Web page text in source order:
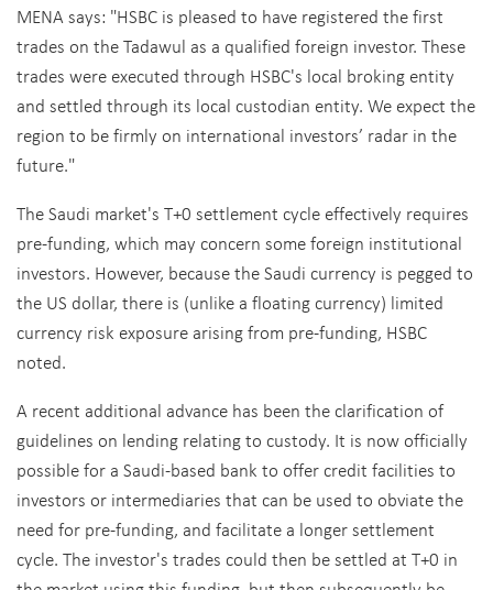
MENA says: "HSBC is pleased to have registered the first
trades on the Tadawul as a qualified foreign investor. These
trades were executed through HSBC's local broking entity
and settled through its local custodian entity. We expect the
region to be firmly on international investors’ radar in the
future."
The Saudi market's T+0 settlement cycle effectively requires
pre-funding, which may concern some foreign institutional
investors. However, because the Saudi currency is pegged to
the US dollar, there is (unlike a floating currency) limited
currency risk exposure arising from pre-funding, HSBC
noted.
A recent additional advance has been the clarification of
guidelines on lending relating to custody. It is now officially
possible for a Saudi-based bank to offer credit facilities to
investors or intermediaries that can be used to obviate the
need for pre-funding, and facilitate a longer settlement
cycle. The investor's trades could then be settled at T+0 in